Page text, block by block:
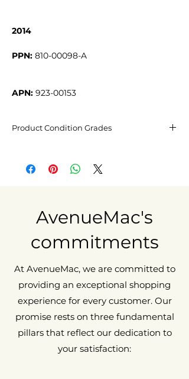
2014
PPN:
APN: 923-00153
Product Condition Grades
May have barely visible micro-
scratches, not noticeable from 20cm
May show visible and tactile signs of
wear, such as scratches and/or dents.
AvenueMac's
commitments
At AvenueMac, we are committed to
providing an exceptional shopping
experience for every customer. Our
promise rests on three fundamental
pillars that reflect our dedication to
your satisfaction: